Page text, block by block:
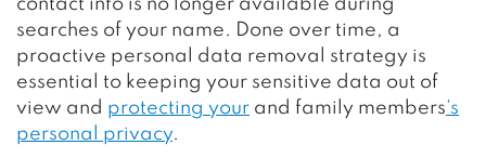
contact info is no longer available during
searches of your name. Done over time, a
proactive personal data removal strategy is
essential to keeping your sensitive data out of
view and protecting your and family members‘s
personal privacy.